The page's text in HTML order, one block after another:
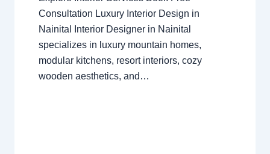
Consultation Luxury Interior Design in
Nainital Interior Designer in Nainital
specializes in luxury mountain homes,
modular kitchens, resort interiors, cozy
wooden aesthetics, and…